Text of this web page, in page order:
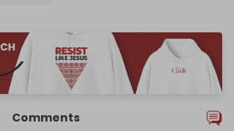
Comments